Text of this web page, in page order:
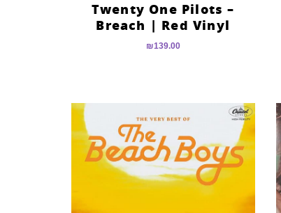
Twenty One Pilots –
Breach | Red Vinyl
₪139.00